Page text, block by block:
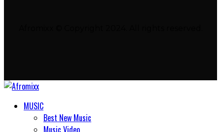
MUSIC
Best New Music